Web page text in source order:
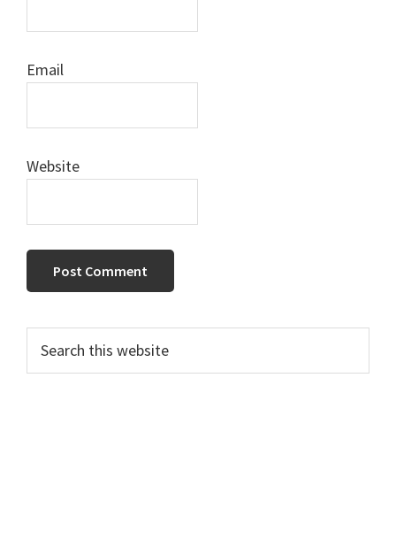
Email
Website
Primary
Sidebar
this